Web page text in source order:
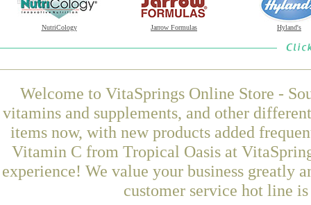
NutriCology Jarrow Formulas Hyland's
Welcome to VitaSprings Online Store -
vitamins and supplements, and other
items now, with new products added
Vitamin C from Tropical Oasis at
experience! We value your business greatly
customer service hot line